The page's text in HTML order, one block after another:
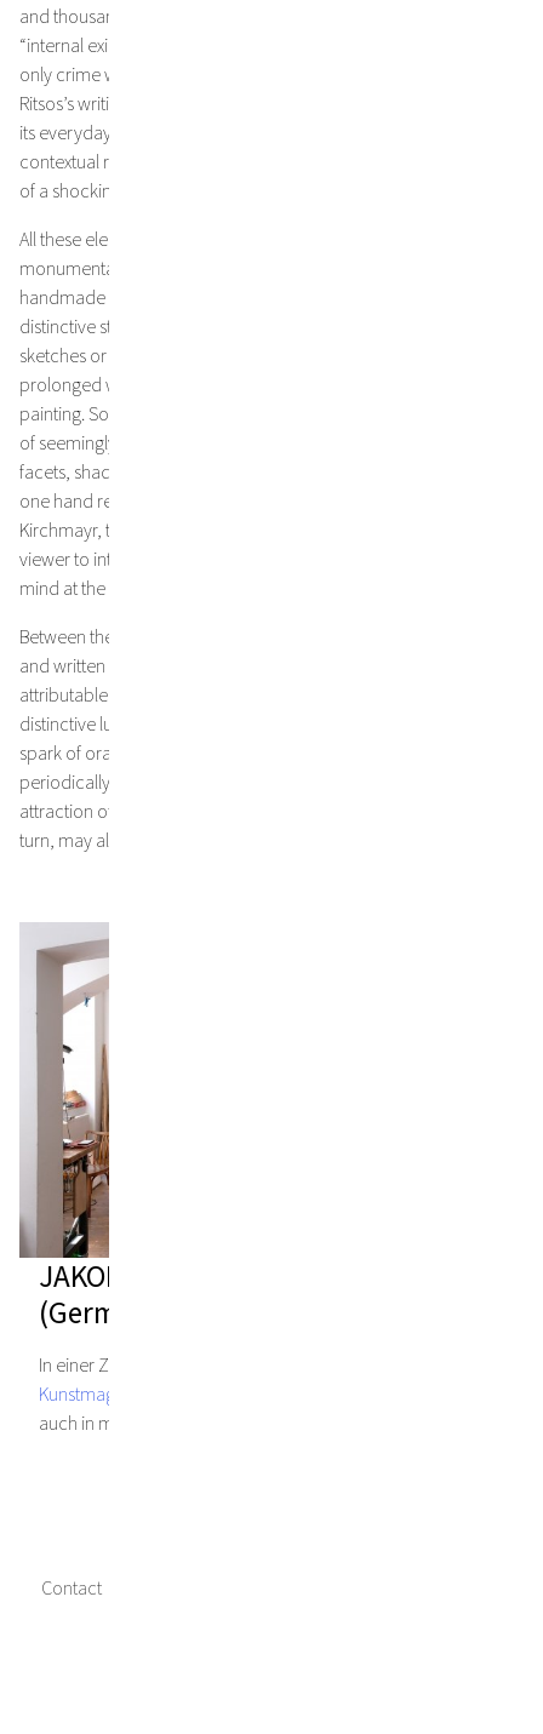
and thousands of other political prisoners banished to so-called
“internal exile” on various smaller Greek islands. People, whose
only crime was to fight for freedom and peace. Many passages of
Ritsos’s writings are directly adaptable to the present situation with
its everyday human rights violations; his language, rich in
contextual references and imagery, not infrequently has the effect
of a shocking déjà vu.
All these elements blend into Kirchmayr’s multi-layered,
monumental works, which are currently developed on
handmade paper from Nepal, which inherently contains a vivid,
distinctive structure. Following an impulse, without preliminary
sketches or planning, something slowly emerges during the often
prolonged work process from the initially completely abstract
painting. Something that might be reminiscent
of seemingly mythic, rugged, rocky landscapes, whose many
facets, shades, and depths reflect the artist’s inner world. On the
one hand representive of the metaphors and projections of
Kirchmayr, these paintings might also tempt the
viewer to interpret them as a portrait of the collective state of
mind at the time of their creation.
Between the dense, interlocking layers of paint, the semiotic
and written elements, at once delicate and expressive and
attributable to a downright catharsis of the artist, intense and
distinctive lucid intervals appear throughout. Bright blues, a tiny
spark of orange, and the consistently present, shimmering white
periodically contribute to the fascinating balance and powerful
attraction of Jakob Kirchmayr’s profound paintings –and this, in
turn, may also be adapted for the bigger picture.
JAKOB KIRCHMAYR – STUDIO DIARY
(German language)
In einer Zeit allgemeiner Einschränkungen, gewährt das
Kunstmagazin PARNASS
auch in mein Studio.
Contact